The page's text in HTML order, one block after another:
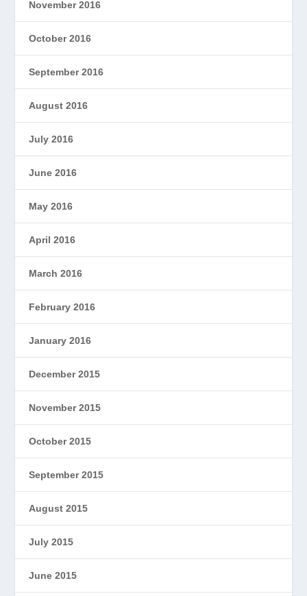
November 2016
October 2016
September 2016
August 2016
July 2016
June 2016
May 2016
April 2016
March 2016
February 2016
January 2016
December 2015
November 2015
October 2015
September 2015
August 2015
July 2015
June 2015